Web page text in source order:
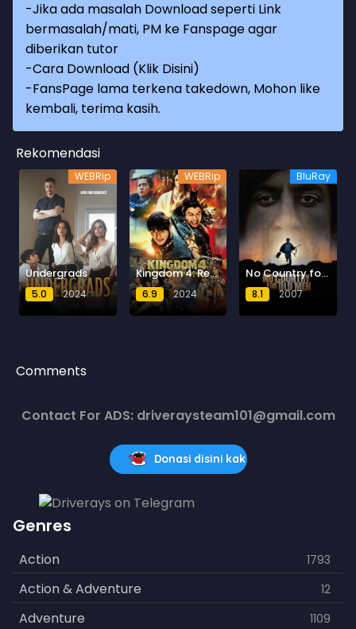
-Jika ada masalah Download seperti Link
bermasalah/mati, PM ke Fanspage agar
diberikan tutor
-Cara Download (Klik Disini)
-FansPage lama terkena takedown, Mohon like
kembali, terima kasih.
Rekomendasi
WEBRip
Undergrads
5.0 2024
WEBRip
Kingdom 4: Return of the Great General
6.9 2024
BluRay
No Country for Old Men
8.1 2007
Comments
Contact For ADS: driveraysteam101@gmail.com
Donasi disini kak
Genres
Action 1793
Action & Adventure 12
Adventure 1109